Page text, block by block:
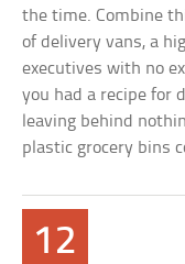
the time. Combine
of delivery vans, a
executives with no
you had a recipe for
leaving behind
plastic grocery bins
12